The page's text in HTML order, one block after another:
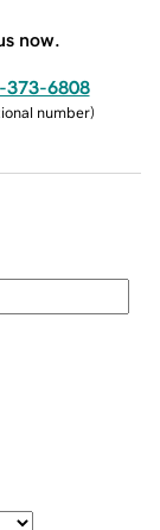
now.
373-6808
number)